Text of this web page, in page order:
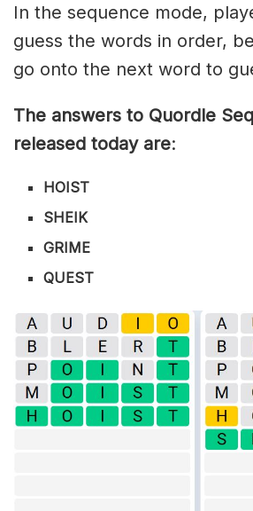
In the sequence mode,
guess the words in order,
go onto the next word to
The answers to Quordle
released today are:
HOIST
SHEIK
GRIME
QUEST